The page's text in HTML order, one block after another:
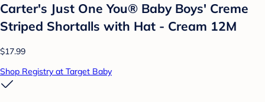
Carter's Just One You® Baby Boys' Creme
Striped Shortalls with Hat - Cream 12M
$17.99
Shop Registry at Target Baby